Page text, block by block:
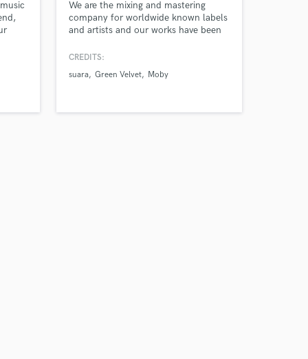
We are the mixing and mastering
company for worldwide known labels
and artists and our works have been
chests all over the world with them.
CREDITS:
suara Green Velvet Moby